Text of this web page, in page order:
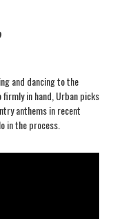
and dancing to the
in hand, Urban picks
anthems in recent
in the process.